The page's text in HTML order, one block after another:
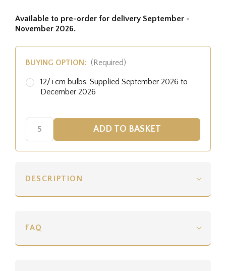
Available to pre-order for delivery September -
November 2026.
BUYING OPTION: (Required)
12/+cm bulbs. Supplied September 2026 to
December 2026
DESCRIPTION
FAQ